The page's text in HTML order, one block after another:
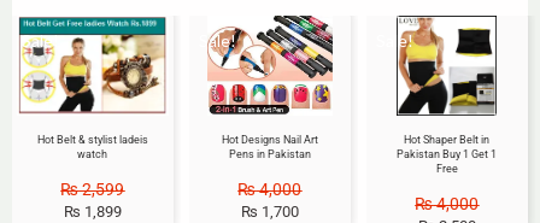
Sale!
Hot Belt & stylist ladeis
watch
₨2,599
₨ 1,899
Sale!
Hot Designs Nail Art
Pens in Pakistan
₨4,000
₨ 1,700
Sale!
Hot Shaper Belt in
Pakistan Buy 1 Get 1
Free
₨4,000